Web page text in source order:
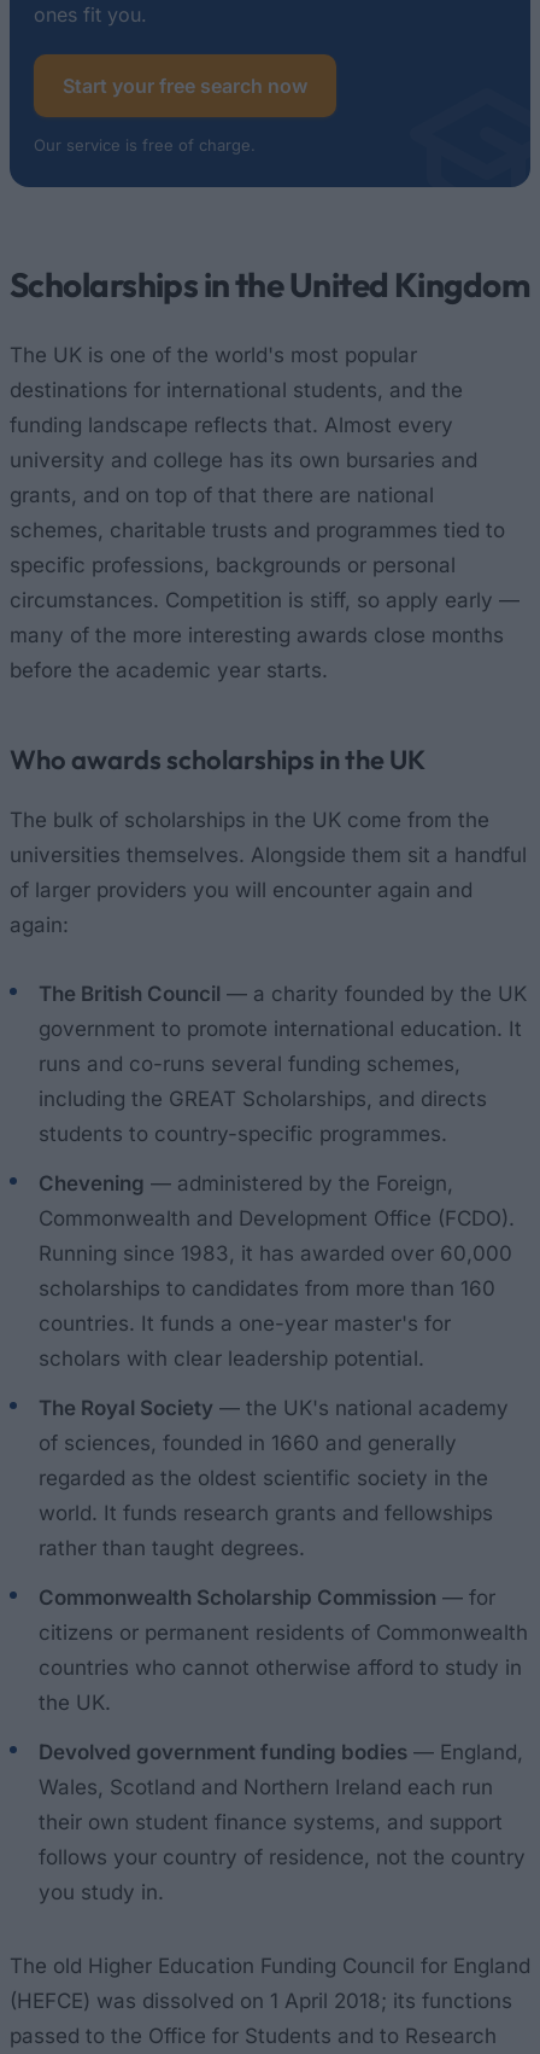
ones fit you.
Start your free search now
Our service is free of charge.
Scholarships in the United Kingdom
The UK is one of the world's most popular
destinations for international students, and the
funding landscape reflects that. Almost every
university and college has its own bursaries and
grants, and on top of that there are national
schemes, charitable trusts and programmes tied to
specific professions, backgrounds or personal
circumstances. Competition is stiff, so apply early —
many of the more interesting awards close months
before the academic year starts.
Who awards scholarships in the UK
The bulk of scholarships in the UK come from the
universities themselves. Alongside them sit a handful
of larger providers you will encounter again and
again:
The British Council — a charity founded by the UK
government to promote international education. It
runs and co-runs several funding schemes,
including the GREAT Scholarships, and directs
students to country-specific programmes.
Chevening — administered by the Foreign,
Commonwealth and Development Office (FCDO).
Running since 1983, it has awarded over 60,000
scholarships to candidates from more than 160
countries. It funds a one-year master's for
scholars with clear leadership potential.
The Royal Society — the UK's national academy
of sciences, founded in 1660 and generally
regarded as the oldest scientific society in the
world. It funds research grants and fellowships
rather than taught degrees.
Commonwealth Scholarship Commission — for
citizens or permanent residents of Commonwealth
countries who cannot otherwise afford to study in
the UK.
Devolved government funding bodies — England,
Wales, Scotland and Northern Ireland each run
their own student finance systems, and support
follows your country of residence, not the country
you study in.
The old Higher Education Funding Council for England
(HEFCE) was dissolved on 1 April 2018; its functions
passed to the Office for Students and to Research